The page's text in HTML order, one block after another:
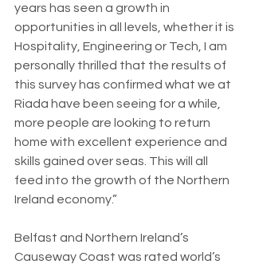
years has seen a growth in
opportunities in all levels, whether it is
Hospitality, Engineering or Tech, I am
personally thrilled that the results of
this survey has confirmed what we at
Riada have been seeing for a while,
more people are looking to return
home with excellent experience and
skills gained over seas. This will all
feed into the growth of the Northern
Ireland economy.”
Belfast and Northern Ireland’s
Causeway Coast was rated world’s